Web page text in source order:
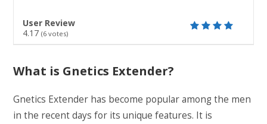
User Review
4.17 (6 votes)
What is Gnetics Extender?
Gnetics Extender has become popular among the men
in the recent days for its unique features. It is